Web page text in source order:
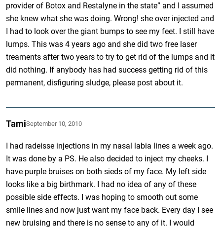
provider of Botox and Restalyne in the state” and I assumed
she knew what she was doing. Wrong! she over injected and
I had to look over the giant bumps to see my feet. I still have
lumps. This was 4 years ago and she did two free laser
treaments after two years to try to get rid of the lumps and it
did nothing. If anybody has had success getting rid of this
permanent, disfiguring sludge, please post about it.
TamiSeptember 10, 2010
I had radeisse injections in my nasal labia lines a week ago.
It was done by a PS. He also decided to inject my cheeks. I
have purple bruises on both sieds of my face. My left side
looks like a big birthmark. I had no idea of any of these
possible side effects. I was hoping to smooth out some
smile lines and now just want my face back. Every day I see
new bruising and there is no sense to any of it. I would